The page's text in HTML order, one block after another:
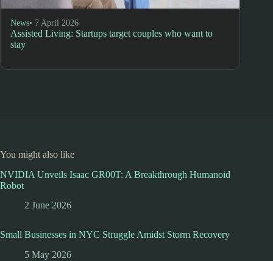
News• 7 April 2026
Assisted Living: Startups target couples who want to
stay
You might also like
NVIDIA Unveils Isaac GR00T: A Breakthrough Humanoid
Robot
2 June 2026
Small Businesses in NYC Struggle Amidst Storm Recovery
5 May 2026